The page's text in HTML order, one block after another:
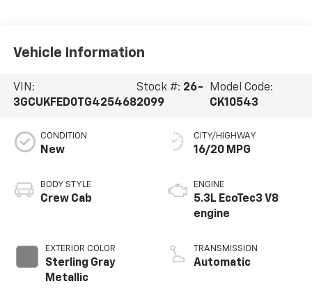
Vehicle Information
VIN:
3GCUKFED0TG425468
Stock #: 26-
2099
Model Code:
CK10543
CONDITION
New
BODY STYLE
Crew Cab
EXTERIOR COLOR
Sterling Gray
Metallic
CITY/HIGHWAY
16/20 MPG
ENGINE
5.3L EcoTec3 V8
engine
TRANSMISSION
Automatic